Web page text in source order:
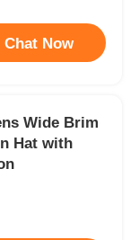
Chat Now
Wide Brim
Hat with